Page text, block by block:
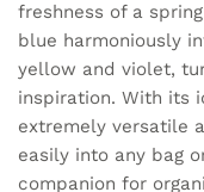
freshness of a
blue harmoniously
yellow and violet,
inspiration. With its
extremely versatile
easily into any bag
companion for